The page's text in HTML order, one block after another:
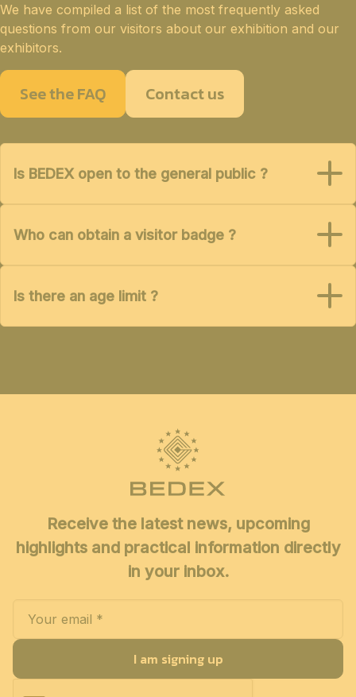
We have compiled a list of the most frequently asked
questions from our visitors about our exhibition and our
exhibitors.
See the FAQ Contact us
Is BEDEX open to the general public ?
Who can obtain a visitor badge ?
Is there an age limit ?
Receive the latest news, upcoming
highlights and practical information directly
in your inbox.
I am signing up